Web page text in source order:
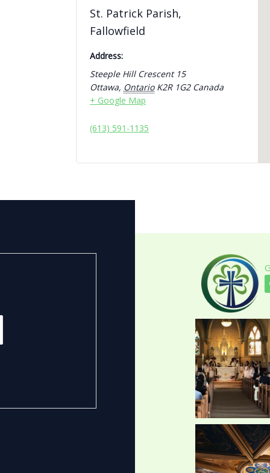
St. Patrick Parish,
Fallowfield
Address:
Steeple Hill Crescent 15
Ottawa, Ontario K2R 1G2 Canada
+ Google Map
(613) 591-1135